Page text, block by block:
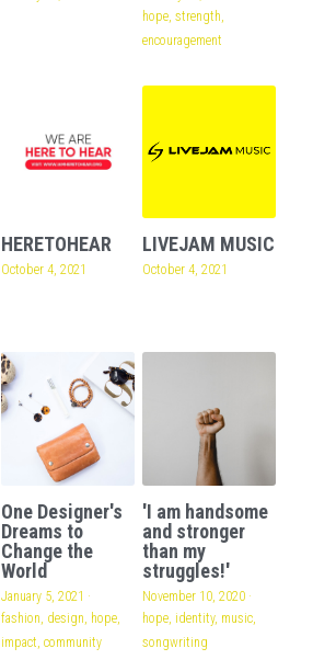
hope, strength,
encouragement
HERETOHEAR
October 4, 2021
LIVEJAM MUSIC
October 4, 2021
One Designer's
Dreams to
Change the
World
January 5, 2021 ·
fashion, design, hope,
impact, community
'I am handsome
and stronger
than my
struggles!'
November 10, 2020 ·
hope, identity, music,
songwriting